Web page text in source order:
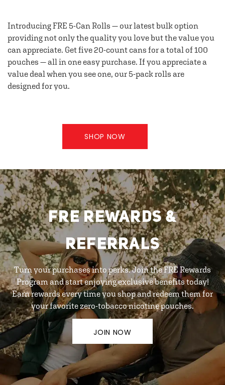
Introducing FRE 5-Can Rolls — our latest bulk option
providing not only the quality you love but the value you
can appreciate. Get five 20-count cans for a total of 100
pouches — all in one easy purchase. If you appreciate a
value deal when you see one, our 5-pack rolls are
designed for you.
SHOP NOW
FRE REWARDS &
REFERRALS
Turn your purchases into perks. Join the FRE Rewards
Program and start enjoying exclusive benefits today!
Earn rewards every time you shop and redeem them for
your favorite zero-tobacco nicotine pouches.
JOIN NOW